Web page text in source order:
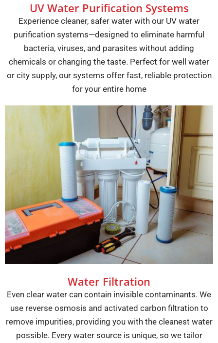
UV Water Purification Systems
Experience cleaner, safer water with our UV water
purification systems—designed to eliminate harmful
bacteria, viruses, and parasites without adding
chemicals or changing the taste. Perfect for well water
or city supply, our systems offer fast, reliable protection
for your entire home
Water Filtration
Even clear water can contain invisible contaminants. We
use reverse osmosis and activated carbon filtration to
remove impurities, providing you with the cleanest water
possible. Every water source is unique, so we tailor